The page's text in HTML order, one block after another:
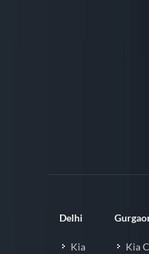
Delhi
Kia
Kia